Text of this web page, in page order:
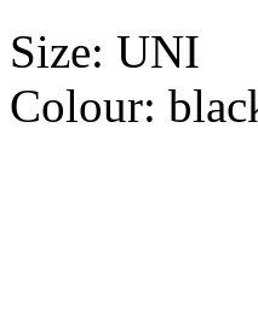
Size: UNI
Colour: